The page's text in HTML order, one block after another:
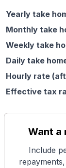
Yearly take
Monthly take
Weekly take
Daily take
Hourly rate
Effective tax
Want a
Include